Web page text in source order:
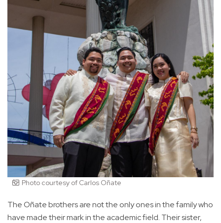
Photo courtesy of Carlos Oñate
The Oñate brothers are not the only ones in the family who
have made their mark in the academic field. Their sister,